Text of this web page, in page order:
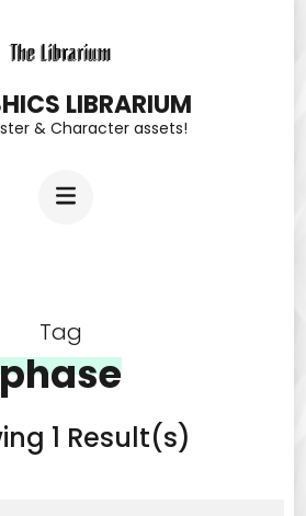
LIBRARIUM
& Character assets!
Tag
phase
1 Result(s)